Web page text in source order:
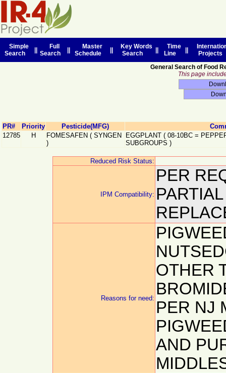
Simple
Search
Full
Search
Master
Schedule
Key Words
Search
Time
Line
Projects
General Search of Food
This page
PR# Priority Pesticide(MFG)
12785
H FOMESAFEN ( SYNGEN
)
EGGPLANT ( 08-10BC =
SUBGROUPS )
Reduced Risk Status:
IPM Compatibility:
PER
Reasons for need:
OTHER
PER NJ
AND